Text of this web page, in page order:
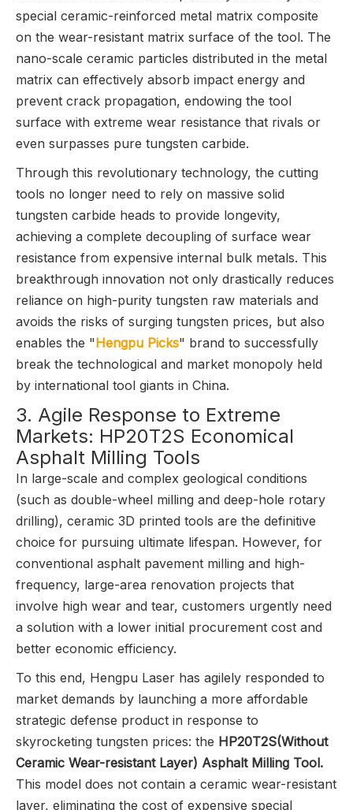
special ceramic-reinforced metal matrix composite
on the wear-resistant matrix surface of the tool. The
nano-scale ceramic particles distributed in the metal
matrix can effectively absorb impact energy and
prevent crack propagation, endowing the tool
surface with extreme wear resistance that rivals or
even surpasses pure tungsten carbide.
Through this revolutionary technology, the cutting
tools no longer need to rely on massive solid
tungsten carbide heads to provide longevity,
achieving a complete decoupling of surface wear
resistance from expensive internal bulk metals. This
breakthrough innovation not only drastically reduces
reliance on high-purity tungsten raw materials and
avoids the risks of surging tungsten prices, but also
enables the "Hengpu Picks" brand to successfully
break the technological and market monopoly held
by international tool giants in China.
3. Agile Response to Extreme
Markets: HP20T2S Economical
Asphalt Milling Tools
In large-scale and complex geological conditions
(such as double-wheel milling and deep-hole rotary
drilling), ceramic 3D printed tools are the definitive
choice for pursuing ultimate lifespan. However, for
conventional asphalt pavement milling and high-
frequency, large-area renovation projects that
involve high wear and tear, customers urgently need
a solution with a lower initial procurement cost and
better economic efficiency.
To this end, Hengpu Laser has agilely responded to
market demands by launching a more affordable
strategic defense product in response to
skyrocketing tungsten prices: the HP20T2S(Without
Ceramic Wear-resistant Layer) Asphalt Milling Tool.
This model does not contain a ceramic wear-resistant
layer, eliminating the cost of expensive special